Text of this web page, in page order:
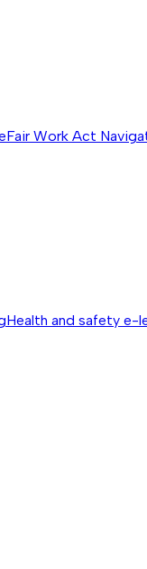
Fair Work Act
Health and safety e-